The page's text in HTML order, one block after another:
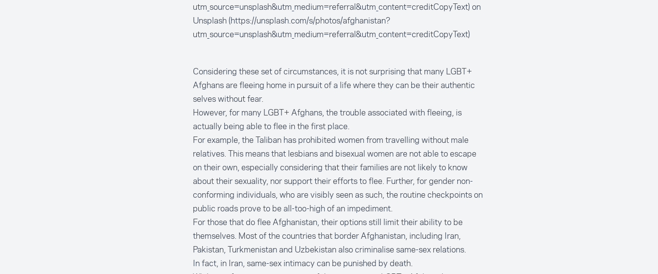
utm_source=unsplash&utm_medium=referral&utm_content=creditCopyText) on
Unsplash (https://unsplash.com/s/photos/afghanistan?
utm_source=unsplash&utm_medium=referral&utm_content=creditCopyText)
Considering these set of circumstances, it is not surprising that many LGBT+
Afghans are fleeing home in pursuit of a life where they can be their authentic
selves without fear.
However, for many LGBT+ Afghans, the trouble associated with fleeing, is
actually being able to flee in the first place.
For example, the Taliban has prohibited women from travelling without male
relatives. This means that lesbians and bisexual women are not able to escape
on their own, especially considering that their families are not likely to know
about their sexuality, nor support their efforts to flee. Further, for gender non-
conforming individuals, who are visibly seen as such, the routine checkpoints on
public roads prove to be all-too-high of an impediment.
For those that do flee Afghanistan, their options still limit their ability to be
themselves. Most of the countries that border Afghanistan, including Iran,
Pakistan, Turkmenistan and Uzbekistan alsocriminalisesame-sex relations.
In fact, in Iran, same-sex intimacy can be punished by death.